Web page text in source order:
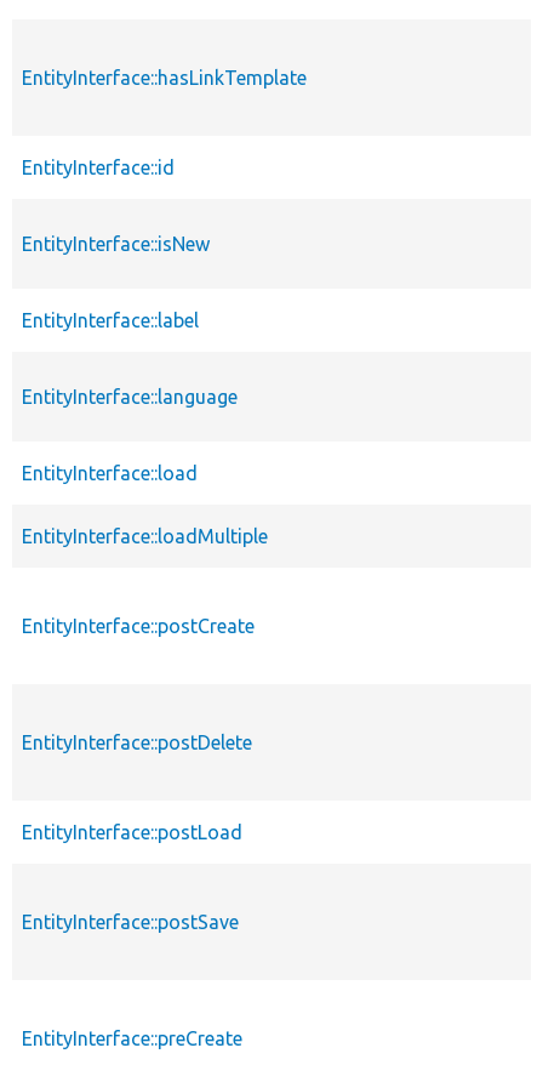
EntityInterface::hasLinkTemplate
EntityInterface::id
EntityInterface::isNew
EntityInterface::label
EntityInterface::language
EntityInterface::load
EntityInterface::loadMultiple
EntityInterface::postCreate
EntityInterface::postDelete
EntityInterface::postLoad
EntityInterface::postSave
EntityInterface::preCreate